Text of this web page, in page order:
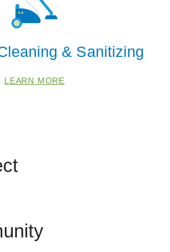
& Sanitizing
LEARN MORE